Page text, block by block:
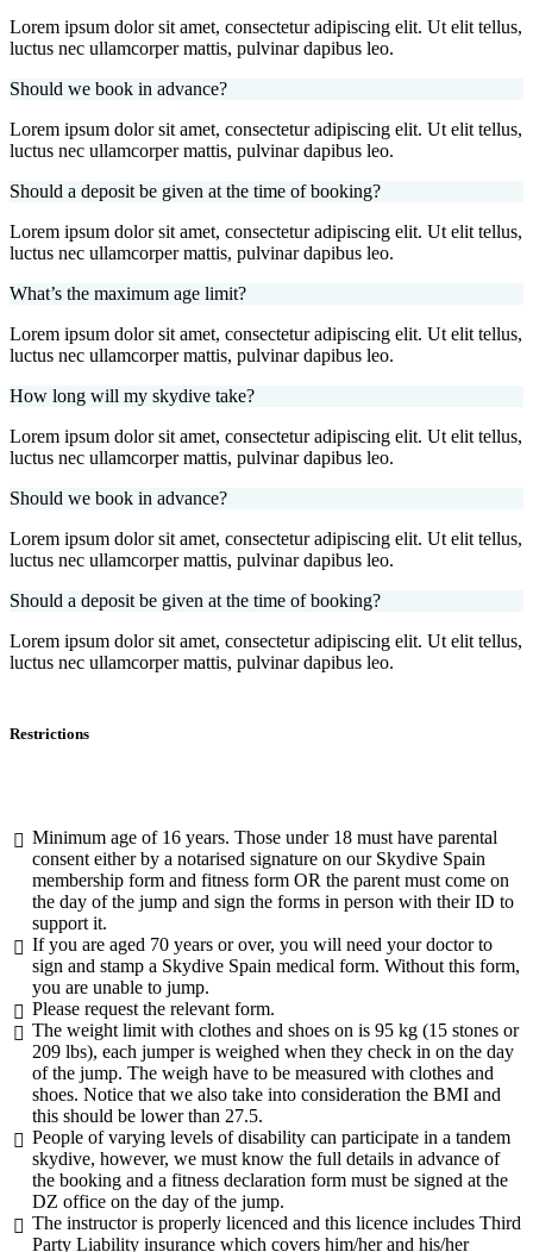
Lorem ipsum dolor sit amet, consectetur adipiscing elit. Ut elit tellus,
luctus nec ullamcorper mattis, pulvinar dapibus leo.
Should we book in advance?
Lorem ipsum dolor sit amet, consectetur adipiscing elit. Ut elit tellus,
luctus nec ullamcorper mattis, pulvinar dapibus leo.
Should a deposit be given at the time of booking?
Lorem ipsum dolor sit amet, consectetur adipiscing elit. Ut elit tellus,
luctus nec ullamcorper mattis, pulvinar dapibus leo.
What’s the maximum age limit?
Lorem ipsum dolor sit amet, consectetur adipiscing elit. Ut elit tellus,
luctus nec ullamcorper mattis, pulvinar dapibus leo.
How long will my skydive take?
Lorem ipsum dolor sit amet, consectetur adipiscing elit. Ut elit tellus,
luctus nec ullamcorper mattis, pulvinar dapibus leo.
Should we book in advance?
Lorem ipsum dolor sit amet, consectetur adipiscing elit. Ut elit tellus,
luctus nec ullamcorper mattis, pulvinar dapibus leo.
Should a deposit be given at the time of booking?
Lorem ipsum dolor sit amet, consectetur adipiscing elit. Ut elit tellus,
luctus nec ullamcorper mattis, pulvinar dapibus leo.
Restrictions
Minimum age of 16 years. Those under 18 must have parental
consent either by a notarised signature on our Skydive Spain
membership form and fitness form OR the parent must come on
the day of the jump and sign the forms in person with their ID to
support it.
If you are aged 70 years or over, you will need your doctor to
sign and stamp a Skydive Spain medical form. Without this form,
you are unable to jump.
Please request the relevant form.
The weight limit with clothes and shoes on is 95 kg (15 stones or
209 lbs), each jumper is weighed when they check in on the day
of the jump. The weigh have to be measured with clothes and
shoes. Notice that we also take into consideration the BMI and
this should be lower than 27.5.
People of varying levels of disability can participate in a tandem
skydive, however, we must know the full details in advance of
the booking and a fitness declaration form must be signed at the
DZ office on the day of the jump.
The instructor is properly licenced and this licence includes Third
Party Liability insurance which covers him/her and his/her